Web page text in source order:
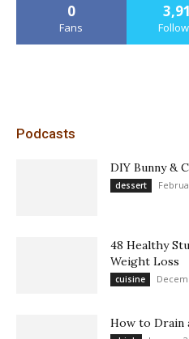
0
Fans
Podcasts
DIY Bunny &
dessert
48 Healthy
Weight Loss
cuisine
How to Drain